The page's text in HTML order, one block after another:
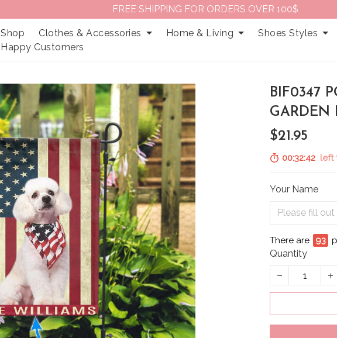
FREE SHIPPING FOR ORDERS OVER 100$
Shop Clothes & Accessories Home & Living
Shoes Styles
Happy Customers
BIF0347
GARDEN
$21.95
00:32:41left
Your Name
There are 97
Quantity